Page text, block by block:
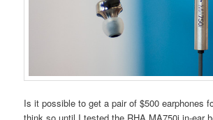
Is it possible to get a pair of $500 earphones